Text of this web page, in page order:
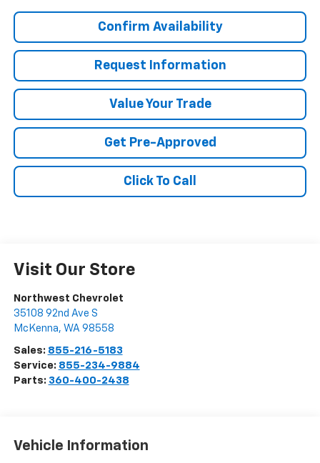
Confirm Availability
Request Information
Value Your Trade
Get Pre-Approved
Click To Call
Visit Our Store
Northwest Chevrolet
35108 92nd Ave S
McKenna, WA 98558
Sales: 855-216-5183
Service: 855-234-9884
Parts: 360-400-2438
Vehicle Information